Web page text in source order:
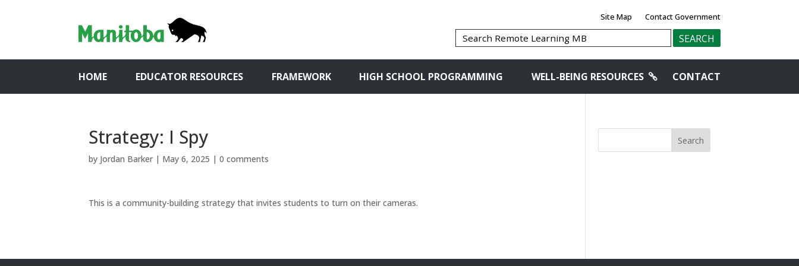
Site Map Contact Government
HOME EDUCATOR RESOURCES FRAMEWORK HIGH SCHOOL PROGRAMMING WELL-BEING RESOURCES CONTACT
Strategy: I Spy
by Jordan Barker | May 6, 2025 |0 comments
This is a community-building strategy that invites students to turn on their cameras.
Search